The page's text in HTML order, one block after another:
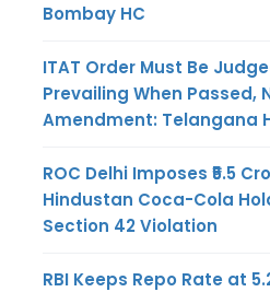
Bombay HC
ITAT Order Must Be
Prevailing When Passed,
Amendment: Telangana
ROC Delhi Imposes ₹5.5
Hindustan Coca-Cola
Section 42 Violation
RBI Keeps Repo Rate at